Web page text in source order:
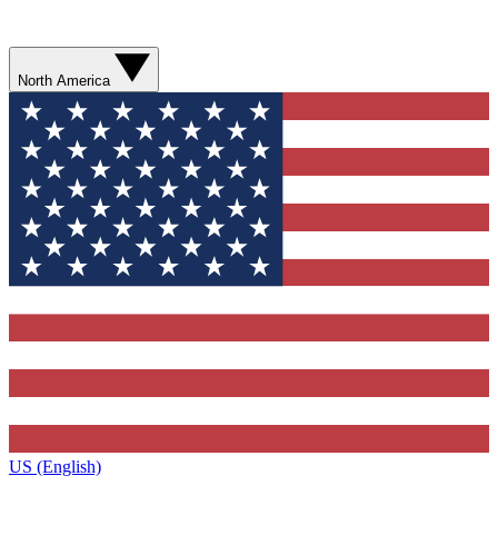
North America
US (English)